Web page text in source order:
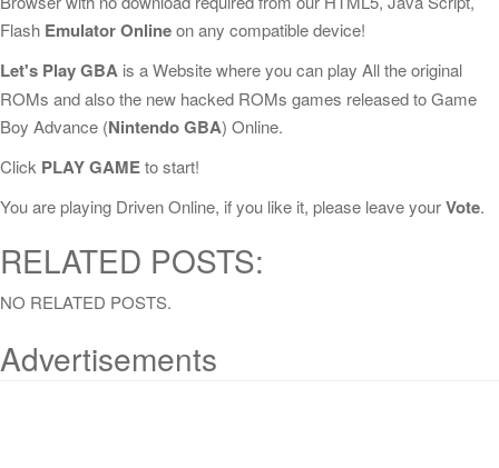
Flash Emulator Onlineon any compatible device!
Let's Play GBA is a Website where you can play All the original
ROMs and also the new hacked ROMs games released to Game
Boy Advance (Nintendo GBA) Online.
Click PLAY GAMEto start!
You are playing Driven Online, if you like it, please leave yourVote.
RELATED POSTS:
NO RELATED POSTS.
Advertisements